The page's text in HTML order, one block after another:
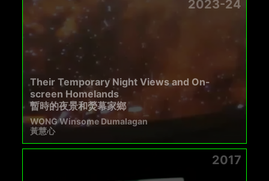
2023-24
Their Temporary Night Views and On-
screen Homelands
暫時的夜景和熒幕家鄉
WONG Winsome Dumalagan
黃慧心
2017